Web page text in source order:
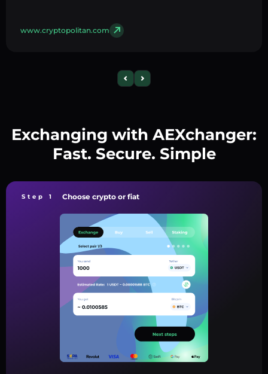
www.cryptopolitan.com
Exchanging with AEXchanger:
Fast. Secure. Simple
Step 1 Choose crypto or fiat